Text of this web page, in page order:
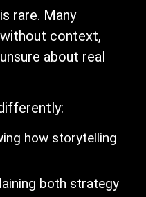
rare. Many
context,
about real
how storytelling
both strategy